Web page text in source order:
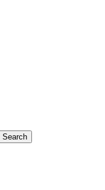
Search